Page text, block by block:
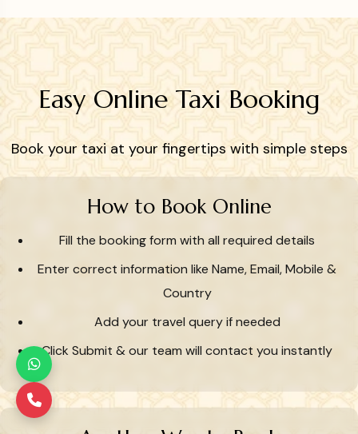
Easy Online Taxi Booking
Book your taxi at your fingertips with simple steps
How to Book Online
Fill the booking form with all required details
Enter correct information like Name, Email, Mobile &
Country
Add your travel query if needed
Click Submit & our team will contact you instantly